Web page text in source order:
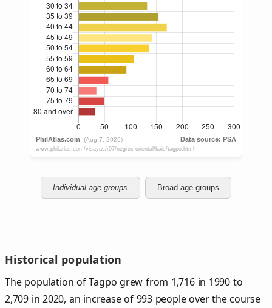
Individual age groups Broad age groups
Historical population
The population of Tagpo grew from 1,716 in 1990 to
2,709 in 2020, an increase of 993 people over the course